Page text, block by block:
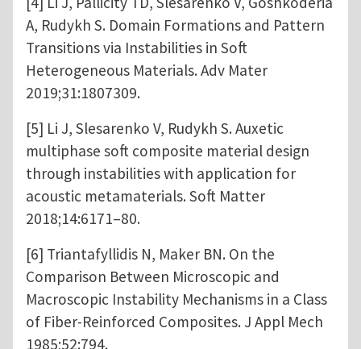
A, Rudykh S. Domain Formations and Pattern
Transitions via Instabilities in Soft
Heterogeneous Materials. Adv Mater
2019;31:1807309.
[5] Li J, Slesarenko V, Rudykh S. Auxetic
multiphase soft composite material design
through instabilities with application for
acoustic metamaterials. Soft Matter
2018;14:6171–80.
[6] Triantafyllidis N, Maker BN. On the
Comparison Between Microscopic and
Macroscopic Instability Mechanisms in a Class
of Fiber-Reinforced Composites. J Appl Mech
1985;52:794.